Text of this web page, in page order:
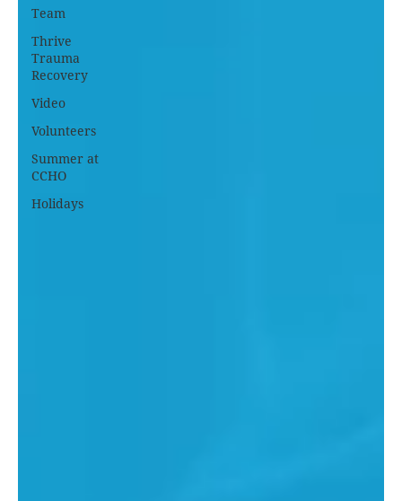
Team
Thrive
Trauma
Recovery
Video
Volunteers
Summer at
CCHO
Holidays